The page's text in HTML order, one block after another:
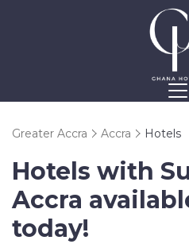
Greater Accra Accra Hotels
Hotels with
Accra
today!